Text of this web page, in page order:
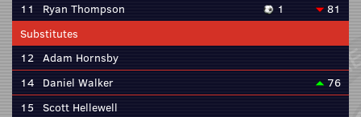
11
Ryan Thompson 1
81
Substitutes
12 Adam Hornsby
14 Daniel Walker
76
15 Scott Hellewell